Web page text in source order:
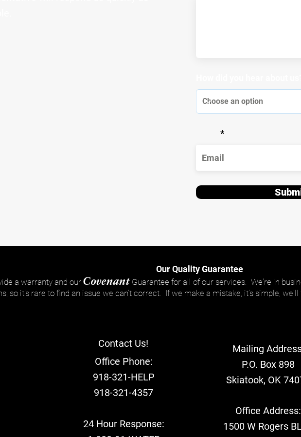
Contact Us!
Office Phone:
918-321-HELP
918-321-4357
24 Hour Response:
Mailing
P.O. Box 898
Skiatook, OK
Office Address:
1500 W Rogers
Our Quality Guarantee
a warranty and our CovenantGuarantee for all of our services. We're in
so it's rare to find an issue we can't correct. If we make a mistake, it's simple,